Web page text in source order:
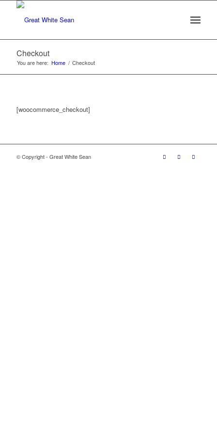
Checkout
You are here: Home / Checkout
[woocommerce_checkout]
© Copyright - Great White Sean